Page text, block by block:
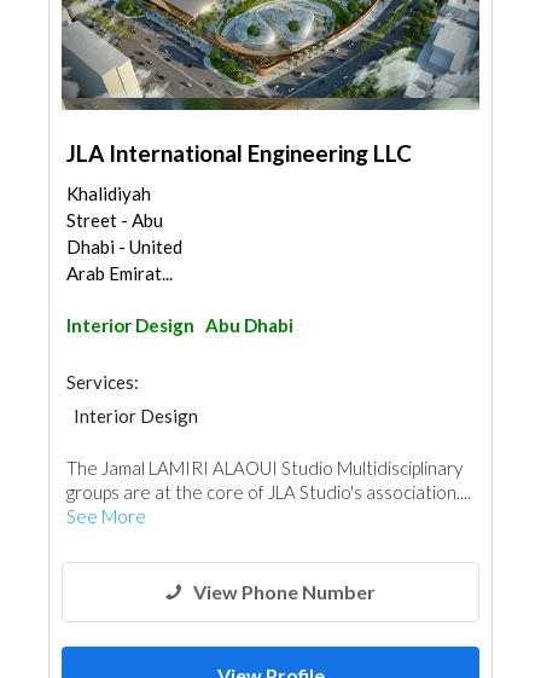
JLA International Engineering LLC
Khalidiyah
Street - Abu
Dhabi - United
Arab Emirat...
Interior Design Abu Dhabi
Services:
Interior Design
The Jamal LAMIRI ALAOUI Studio Multidisciplinary
groups are at the core of JLA Studio's association....
See More
View Phone Number